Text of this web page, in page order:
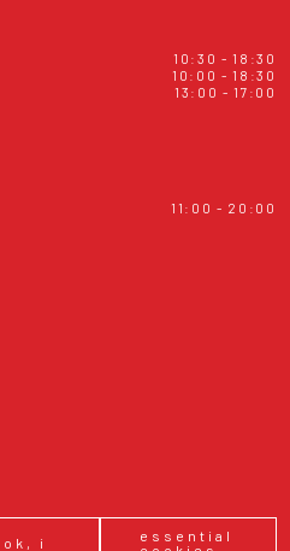
ok, i
essential
10:30 - 18:30
10:00 - 18:30
13:00 - 17:00
11:00 - 20:00